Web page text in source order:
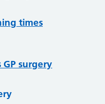
times
surgery